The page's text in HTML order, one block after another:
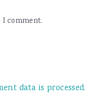
I comment.
data is processed.